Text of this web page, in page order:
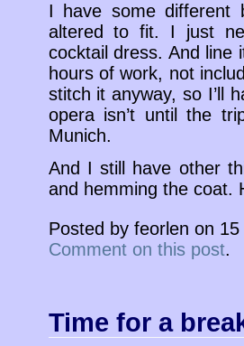
I have some different
altered to fit. I just
cocktail dress. And line
hours of work, not
stitch it anyway, so I’ll
opera isn’t until the
Munich.
And I still have other
and hemming the coat.
Posted by feorlen on
Comment on this post.
Time for a